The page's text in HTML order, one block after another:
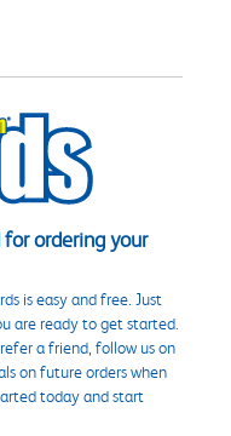
ordering your
is easy and free. Just
are ready to get started.
a friend, follow us on
on future orders when
today and start